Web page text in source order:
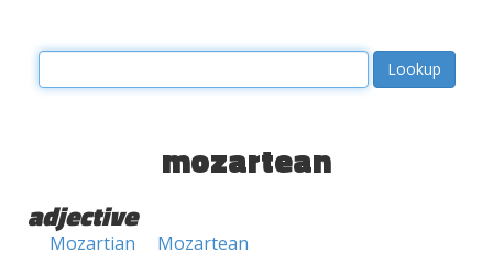
mozartean
adjective
Mozartian Mozartean